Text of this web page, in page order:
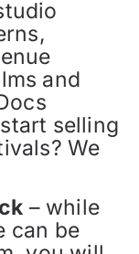
and
selling
We
– while
can be